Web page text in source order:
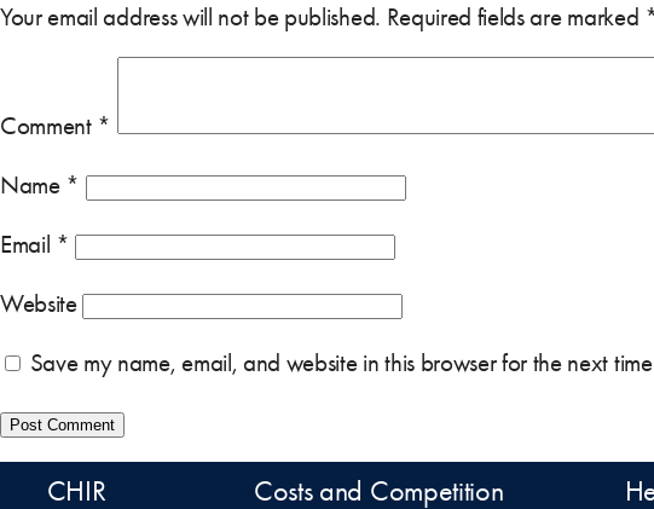
Your email address will not be published. Required fields are marked
Comment *
Name *
Email *
Website
Save my name, email, and website in this browser for the next
CHIR Costs and Competition